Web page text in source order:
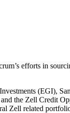
efforts in
(EGI),
the Zell Credit
Zell related